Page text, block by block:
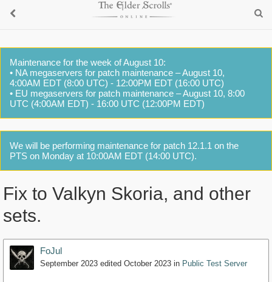
Maintenance for the week of August 10:
• NA megaservers for patch maintenance – August 10,
4:00AM EDT (8:00 UTC) - 12:00PM EDT (16:00 UTC)
• EU megaservers for patch maintenance – August 10, 8:00
UTC (4:00AM EDT) - 16:00 UTC (12:00PM EDT)
We will be performing maintenance for patch 12.1.1 on the
PTS on Monday at 10:00AM EDT (14:00 UTC).
Fix to Valkyn Skoria, and other
sets.
FoJul
September 2023 edited October 2023 in Public Test Server